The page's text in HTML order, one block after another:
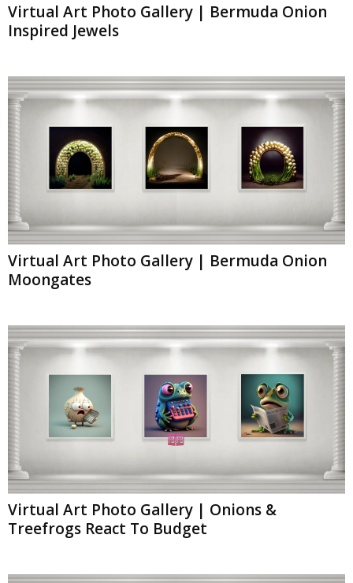
Virtual Art Photo Gallery | Bermuda Onion
Inspired Jewels
Virtual Art Photo Gallery | Bermuda Onion
Moongates
Virtual Art Photo Gallery | Onions &
Treefrogs React To Budget